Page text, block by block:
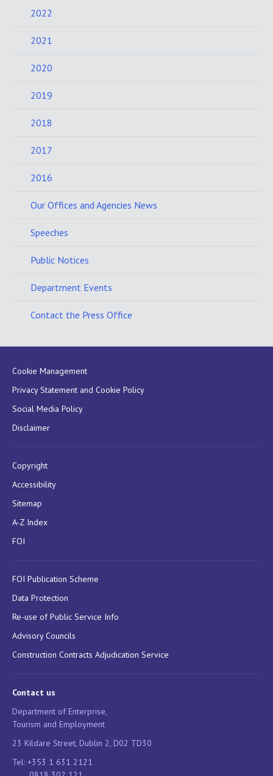
2022
2021
2020
2019
2018
2017
2016
Our Offices and Agencies News
Speeches
Public Notices
Department Events
Contact the Press Office
Cookie Management
Privacy Statement and Cookie Policy
Social Media Policy
Disclaimer
Copyright
Accessibility
Sitemap
A-Z Index
FOI
FOI Publication Scheme
Data Protection
Re-use of Public Service Info
Advisory Councils
Construction Contracts Adjudication Service
Contact us
Department of Enterprise,
Tourism and Employment
23 Kildare Street, Dublin 2, D02 TD30
Tel: +353 1 631 2121